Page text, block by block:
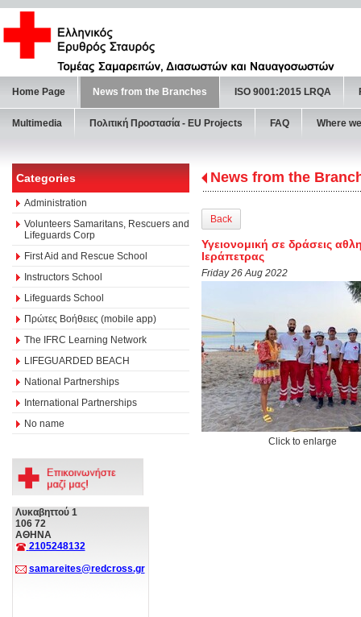
Home Page News from the Branches ISO 9001:2015 LRQA
Multimedia Πολιτική Προστασία - ΕU Projects FAQ Where
Categories
Administration
Volunteers Samaritans, Rescuers and
Lifeguards Corp
First Aid and Rescue School
Instructors School
Lifeguards School
Πρώτες Βοήθειες (mobile app)
The IFRC Learning Network
LIFEGUARDED BEACH
National Partnerships
International Partnerships
No name
Λυκαβηττού 1
106 72
ΑΘΗΝΑ
2105248132
samareites@redcross.gr
News from the
Back
Υγειονομική σε δράσεις
Ιεράπετρας
Friday 26 Aug 2022
Click to enlarge